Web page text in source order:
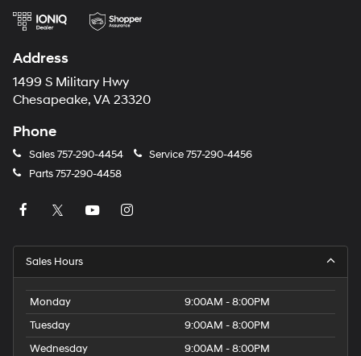
Address
1499 S Military Hwy
Chesapeake, VA 23320
Phone
Sales757-290-4454 Service757-290-4456
Parts757-290-4458
Sales Hours
Monday
9:00AM - 8:00PM
Tuesday
9:00AM - 8:00PM
Wednesday
9:00AM - 8:00PM